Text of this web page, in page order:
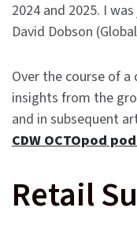
2024 and 2025. I
David Dobson
Over the course of
insights from the
and in subsequent
CDW OCTOpod
Retail